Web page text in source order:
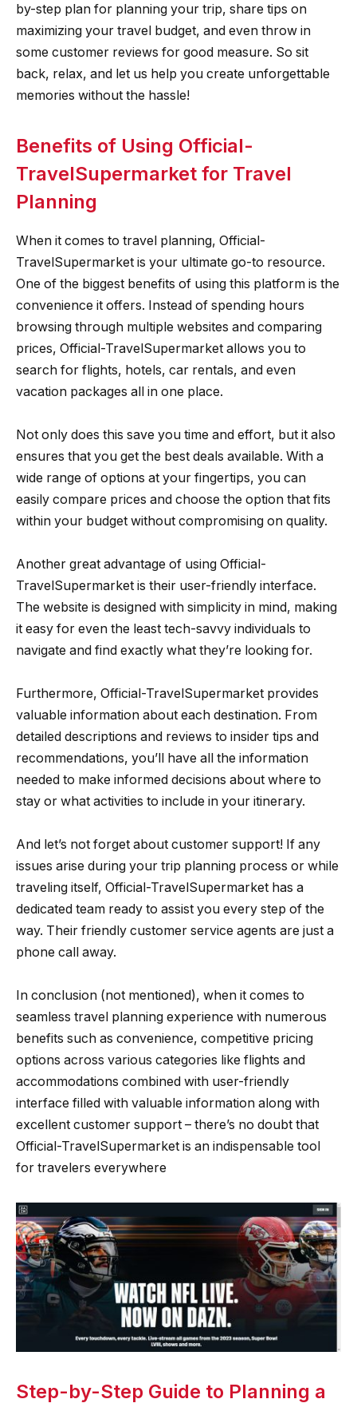
by-step plan for planning your trip, share tips on
maximizing your travel budget, and even throw in
some customer reviews for good measure. So sit
back, relax, and let us help you create unforgettable
memories without the hassle!
Benefits of Using Official-
TravelSupermarket for Travel
Planning
When it comes to travel planning, Official-
TravelSupermarket is your ultimate go-to resource.
One of the biggest benefits of using this platform is the
convenience it offers. Instead of spending hours
browsing through multiple websites and comparing
prices, Official-TravelSupermarket allows you to
search for flights, hotels, car rentals, and even
vacation packages all in one place.
Not only does this save you time and effort, but it also
ensures that you get the best deals available. With a
wide range of options at your fingertips, you can
easily compare prices and choose the option that fits
within your budget without compromising on quality.
Another great advantage of using Official-
TravelSupermarket is their user-friendly interface.
The website is designed with simplicity in mind, making
it easy for even the least tech-savvy individuals to
navigate and find exactly what they’re looking for.
Furthermore, Official-TravelSupermarket provides
valuable information about each destination. From
detailed descriptions and reviews to insider tips and
recommendations, you’ll have all the information
needed to make informed decisions about where to
stay or what activities to include in your itinerary.
And let’s not forget about customer support! If any
issues arise during your trip planning process or while
traveling itself, Official-TravelSupermarket has a
dedicated team ready to assist you every step of the
way. Their friendly customer service agents are just a
phone call away.
In conclusion (not mentioned), when it comes to
seamless travel planning experience with numerous
benefits such as convenience, competitive pricing
options across various categories like flights and
accommodations combined with user-friendly
interface filled with valuable information along with
excellent customer support – there’s no doubt that
Official-TravelSupermarket is an indispensable tool
for travelers everywhere
Step-by-Step Guide to Planning a